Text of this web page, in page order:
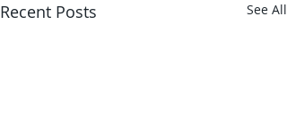
Recent Posts See All